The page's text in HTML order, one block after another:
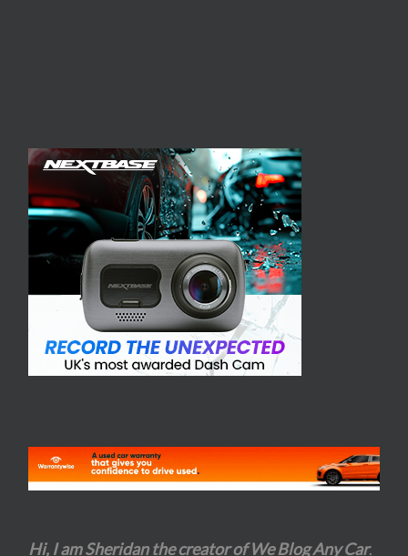
Hi, I am Sheridan the creator of We Blog Any Car.